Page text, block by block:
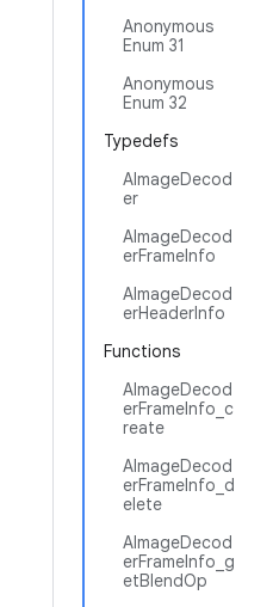
Anonymous
Enum 31
Anonymous
Enum 32
Typedefs
AImageDecod
er
AImageDecod
erFrameInfo
AImageDecod
erHeaderInfo
Functions
AImageDecod
erFrameInfo_c
reate
AImageDecod
erFrameInfo_d
elete
AImageDecod
erFrameInfo_g
etBlendOp